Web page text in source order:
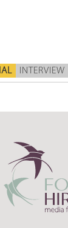
INTERVIEW